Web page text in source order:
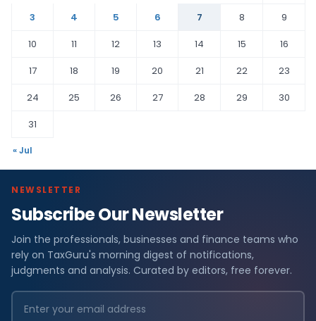
3
4 5 6 7 8
9
10
11 12 13 14 15
16
17
18 19 20 21 22
23
24
25 26 27 28 29
30
31
« Jul
NEWSLETTER
Subscribe Our Newsletter
Join the professionals, businesses and finance teams who
rely on TaxGuru's morning digest of notifications,
judgments and analysis. Curated by editors, free forever.